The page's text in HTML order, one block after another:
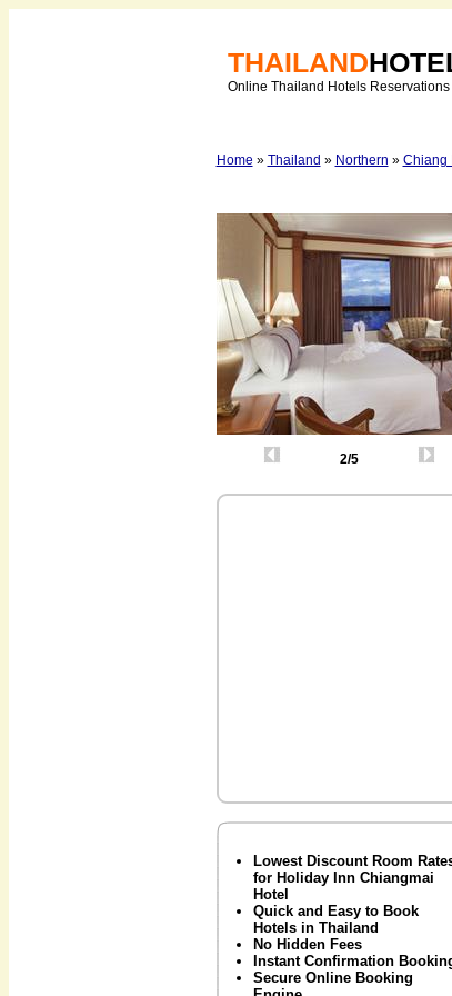
THAILAND
Online Thailand Hotels Reservations
Home » Thailand » Northern » Chiang
2/5
Lowest Discount Room
for Holiday Inn Chiangmai
Hotel
Quick and Easy to Book
Hotels in Thailand
No Hidden Fees
Instant Confirmation
Secure Online Booking